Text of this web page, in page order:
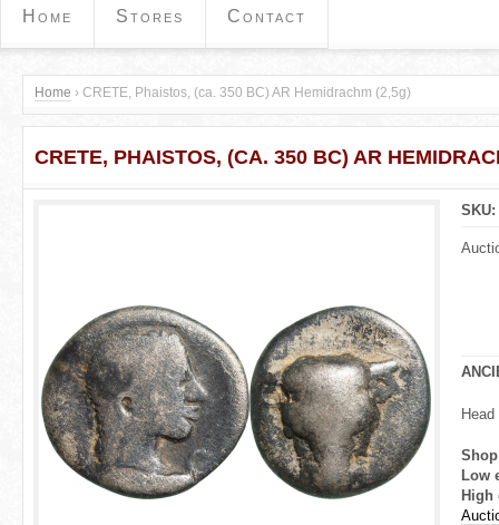
Home Stores Contact
Y
o
e
Home › CRETE, Phaistos, (ca. 350 BC) AR Hemidrachm (2,5g)
CRETE, PHAISTOS, (CA. 350 BC) AR
SKU:
Low